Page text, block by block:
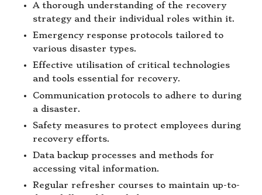
A thorough understanding of the recovery
strategy and their individual roles within it.
Emergency response protocols tailored to
various disaster types.
Effective utilisation of critical technologies
and tools essential for recovery.
Communication protocols to adhere to during
a disaster.
Safety measures to protect employees during
recovery efforts.
Data backup processes and methods for
accessing vital information.
Regular refresher courses to maintain up-to-